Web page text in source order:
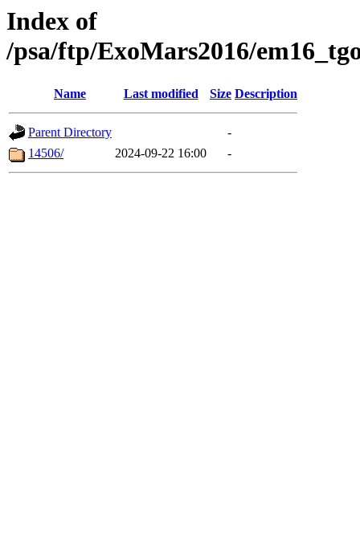
Index of
/psa/ftp/ExoMars2016/
Name Last modified Size Description
Parent Directory
-
14506/
2024-09-22 16:00 -